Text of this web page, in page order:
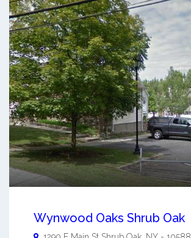
Wynwood Oaks Shrub Oak